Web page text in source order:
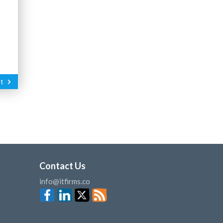
Contact Us
info@itfirms.co